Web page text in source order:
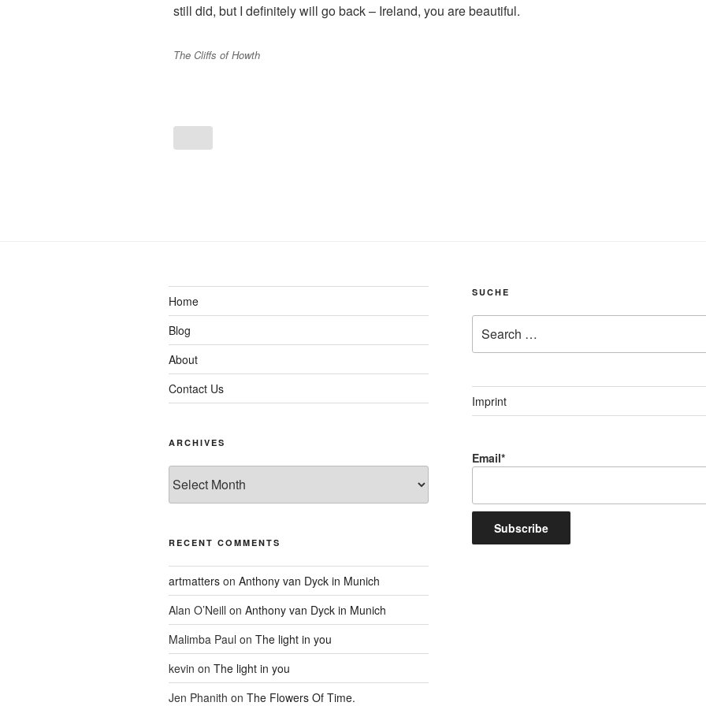
still did, but I definitely will go back – Ireland, you are beautiful.
The Cliffs of Howth
Home
Blog
About
Contact Us
ARCHIVES
RECENT COMMENTS
artmatters on Anthony van Dyck in Munich
Alan O’Neill on Anthony van Dyck in Munich
Malimba Paul on The light in you
kevin on The light in you
Jen Phanith on The Flowers Of Time.
SUCHE
for:
Imprint
Email*